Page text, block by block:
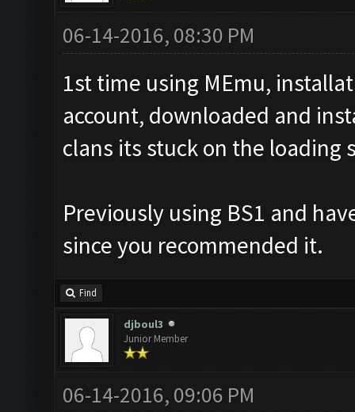
06-14-2016, 08:30 PM
1st time using MEmu,
account, downloaded and
clans its stuck on the loading
Previously using BS1 and
since you recommended it.
Find
djboul3
Junior Member
06-14-2016, 09:06 PM